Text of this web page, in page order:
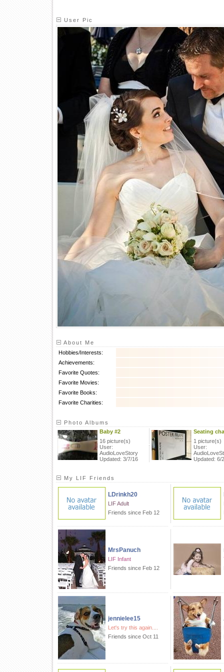
User Pic
About Me
Hobbies/Interests:
Achievements:
Favorite Quotes:
Favorite Movies:
Favorite Books:
Favorite Charities:
Photo Albums
Baby #2
16 picture(s)
User:
AudioLoveStory
Updated: 3/7/16
Seating
1 picture(s)
User:
Updated: 6/
My LIF Friends
LDrinkh20
LIF Adult
Friends since Feb 12
MrsPanuch
LIF Infant
Friends since Feb 12
jennielee15
Let's try this again....
Friends since Oct 11